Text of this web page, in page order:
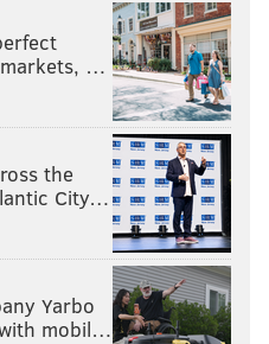
…
the
City…
Yarbo
mobil…